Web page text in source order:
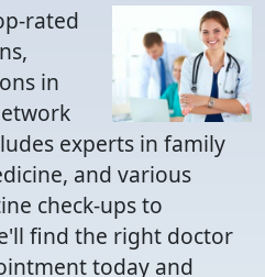
rated
in
experts in family
and various
check-ups to
find the right doctor
today and